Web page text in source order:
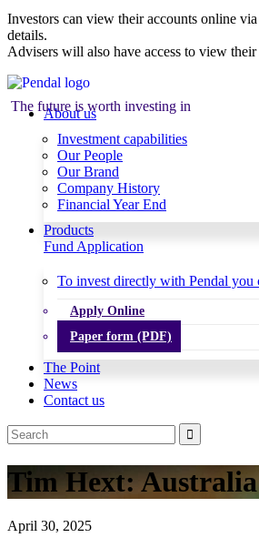
Investors can view their accounts online
details.
Advisers will also have access to view
The future is worth investing in
About us
Investment capabilities
Our People
Our Brand
Company History
Financial Year End
Products
Fund Application
To invest directly with Pendal
Apply Online
Paper form (PDF)
The Point
News
Contact us
Tim Hext:
April 30, 2025